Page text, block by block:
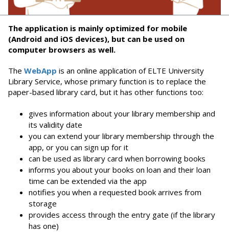
The application is mainly optimized for mobile
(Android and iOS devices), but can be used on
computer browsers as well.
The WebApp is an online application of ELTE University
Library Service, whose primary function is to replace the
paper-based library card, but it has other functions too:
gives information about your library membership and
its validity date
you can extend your library membership through the
app, or you can sign up for it
can be used as library card when borrowing books
informs you about your books on loan and their loan
time can be extended via the app
notifies you when a requested book arrives from
storage
provides access through the entry gate (if the library
has one)